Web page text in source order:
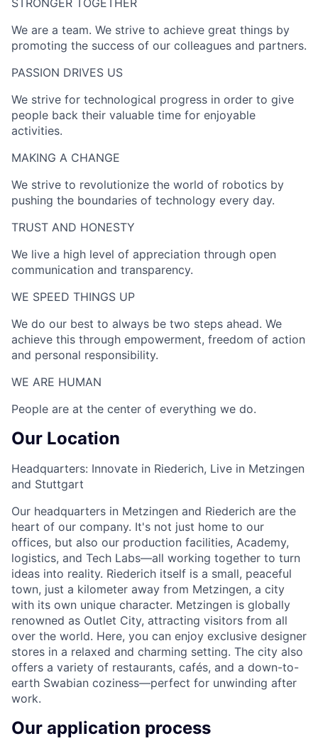
We are a team. We strive to achieve great things by
promoting the success of our colleagues and partners.
PASSION DRIVES US​
We strive for technological progress in order to give
people back their valuable time for enjoyable
activities.
MAKING A CHANGE​
We strive to revolutionize the world of robotics by
pushing the boundaries of technology every day.
TRUST AND HONESTY
We live a high level of appreciation through open
communication and transparency.
WE SPEED THINGS UP​
We do our best to always be two steps ahead. We
achieve this through empowerment, freedom of action
and personal responsibility.
WE ARE HUMAN​
People are at the center of everything we do.
Our Location
Headquarters: Innovate in Riederich, Live in Metzingen
and Stuttgart
Our headquarters in Metzingen and Riederich are the
heart of our company. It's not just home to our
offices, but also our production facilities, Academy,
logistics, and Tech Labs—all working together to turn
ideas into reality. Riederich itself is a small, peaceful
town, just a kilometer away from Metzingen, a city
with its own unique character. Metzingen is globally
renowned as Outlet City, attracting visitors from all
over the world. Here, you can enjoy exclusive designer
stores in a relaxed and charming setting. The city also
offers a variety of restaurants, cafés, and a down-to-
earth Swabian coziness—perfect for unwinding after
work.
Our application process